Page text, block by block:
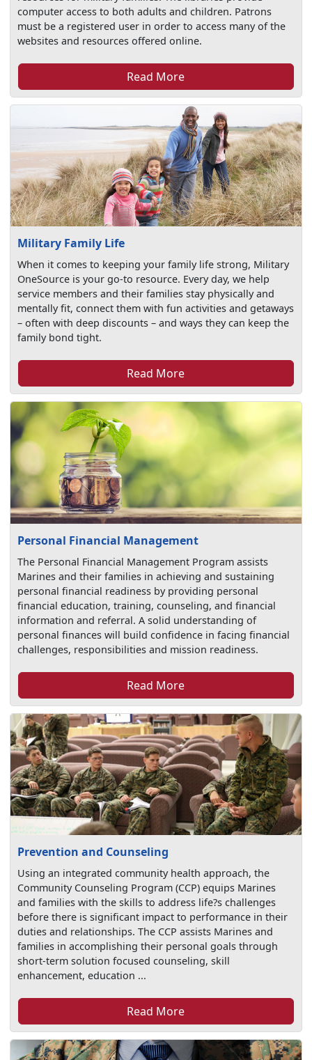
computer access to both adults and children. Patrons
must be a registered user in order to access many of the
websites and resources offered online.
Read More
Military Family Life
When it comes to keeping your family life strong, Military
OneSource is your go-to resource. Every day, we help
service members and their families stay physically and
mentally fit, connect them with fun activities and getaways
– often with deep discounts – and ways they can keep the
family bond tight.
Read More
Personal Financial Management
The Personal Financial Management Program assists
Marines and their families in achieving and sustaining
personal financial readiness by providing personal
financial education, training, counseling, and financial
information and referral. A solid understanding of
personal finances will build confidence in facing financial
challenges, responsibilities and mission readiness.
Read More
Prevention and Counseling
Using an integrated community health approach, the
Community Counseling Program (CCP) equips Marines
and families with the skills to address life?s challenges
before there is significant impact to performance in their
duties and relationships. The CCP assists Marines and
families in accomplishing their personal goals through
short-term solution focused counseling, skill
enhancement, education ...
Read More